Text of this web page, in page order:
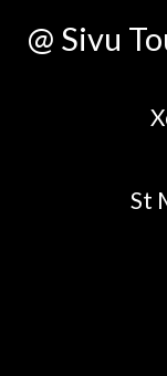
@ Sivu
St